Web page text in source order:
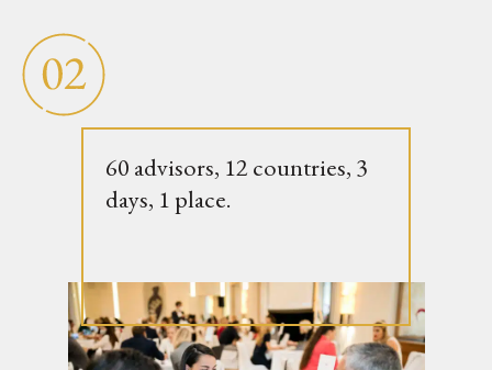
60 advisors, 12 countries, 3
days, 1 place.